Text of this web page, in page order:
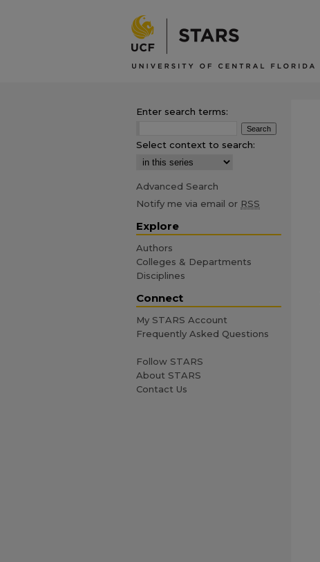
Enter search terms:
Select context to search:
Advanced Search
Notify me via email or RSS
Explore
Authors
Colleges & Departments
Disciplines
Connect
My STARS Account
Frequently Asked Questions
Follow STARS
About STARS
Contact Us